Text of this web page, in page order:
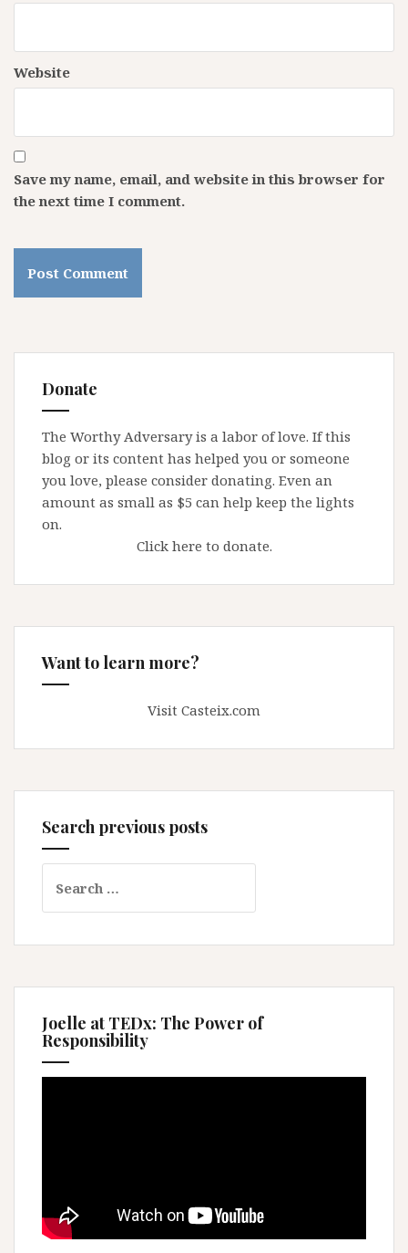
Website
Save my name, email, and website in this browser for
the next time I comment.
Donate
The Worthy Adversary is a labor of love. If this
blog or its content has helped you or someone
you love, please consider donating. Even an
amount as small as $5 can help keep the lights
on.
Click here to donate.
Want to learn more?
Visit Casteix.com
Search previous posts
for:
Joelle at TEDx: The Power of
Responsibility